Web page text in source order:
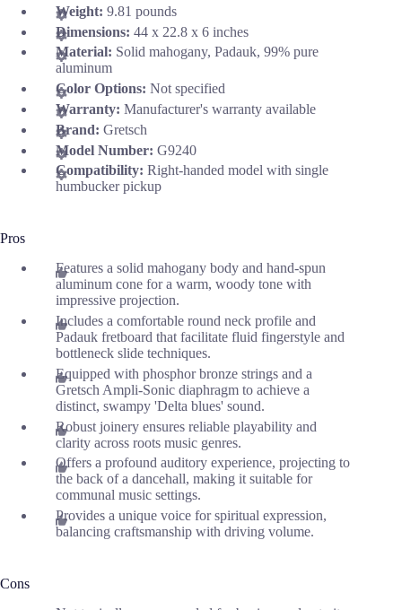
Weight: 9.81 pounds
Dimensions: 44 x 22.8 x 6 inches
Material: Solid mahogany, Padauk, 99% pure
aluminum
Color Options: Not specified
Warranty: Manufacturer's warranty available
Brand: Gretsch
Model Number: G9240
Compatibility: Right-handed model with single
humbucker pickup
Pros
Features a solid mahogany body and hand-spun
aluminum cone for a warm, woody tone with
impressive projection.
Includes a comfortable round neck profile and
Padauk fretboard that facilitate fluid fingerstyle and
bottleneck slide techniques.
Equipped with phosphor bronze strings and a
Gretsch Ampli-Sonic diaphragm to achieve a
distinct, swampy 'Delta blues' sound.
Robust joinery ensures reliable playability and
clarity across roots music genres.
Offers a profound auditory experience, projecting to
the back of a dancehall, making it suitable for
communal music settings.
Provides a unique voice for spiritual expression,
balancing craftsmanship with driving volume.
Cons